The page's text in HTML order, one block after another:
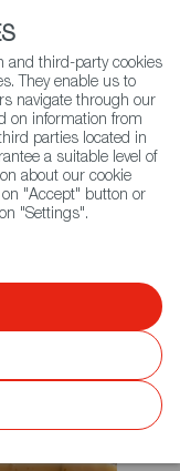
497 100 |
Search
and third-party cookies
They enable us to
navigate through our
on information from
parties located in
a suitable level of
about our cookie
"Accept" button or
"Settings".